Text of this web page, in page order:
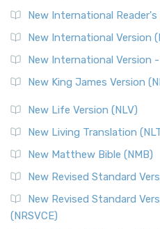
New International Reader's
New International Version
New International Version -
New King James Version
New Life Version (NLV)
New Living Translation
New Matthew Bible (NMB)
New Revised Standard
New Revised Standard
(NRSVCE)